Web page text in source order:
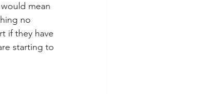
mean
no
if they have
starting to